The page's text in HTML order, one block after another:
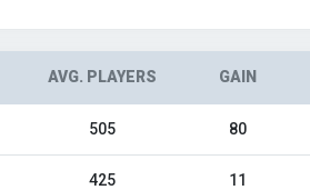
AVG. PLAYERS GAIN
505 80
425 11